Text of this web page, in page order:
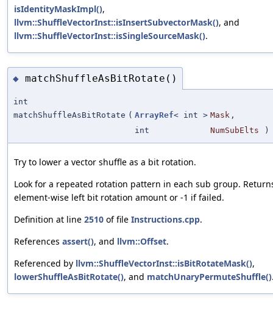
isIdentityMaskImpl(),
llvm::ShuffleVectorInst::isInsertSubvectorMask(), and
llvm::ShuffleVectorInst::isSingleSourceMask().
◆ matchShuffleAsBitRotate()
int
matchShuffleAsBitRotate ( ArrayRef< int > Mask ,
int
NumSubElts )
Try to lower a vector shuffle as a bit rotation.
Look for a repeated rotation pattern in each sub group.
element-wise left bit rotation amount or -1 if failed.
Definition at line 2510 of file Instructions.cpp.
References assert(), and llvm::Offset.
Referenced by llvm::ShuffleVectorInst::isBitRotateMask(),
lowerShuffleAsBitRotate(), and matchUnaryPermuteShuffle()